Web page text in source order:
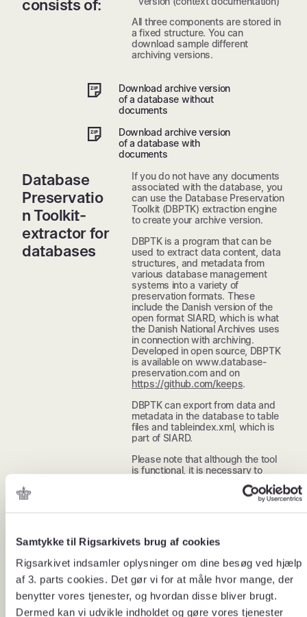
Samtykke til Rigsarkivets brug af cookies
Rigsarkivet indsamler oplysninger om dine besøg ved hjælp
af 3. parts cookies. Det gør vi for at måle hvor mange, der
benytter vores tjenester, og hvordan disse bliver brugt.
Dermed kan vi udvikle indholdet og gøre vores tjenester
consists of:
All three components are stored in
a fixed structure. You can
download sample different
archiving versions.
Download archive version
of a database without
documents
Download archive version
of a database with
documents
Database
Preservatio
n Toolkit-
extractor for
databases
If you do not have any documents
associated with the database, you
can use the Database Preservation
Toolkit (DBPTK) extraction engine
to create your archive version.
DBPTK is a program that can be
used to extract data content, data
structures, and metadata from
various database management
systems into a variety of
preservation formats. These
include the Danish version of the
open format SIARD, which is what
the Danish National Archives uses
in connection with archiving.
Developed in open source, DBPTK
is available on www.database-
preservation.com and on
https://github.com/keeps.
DBPTK can export from data and
metadata in the database to table
files and tableindex.xml, which is
part of SIARD.
Please note that although the tool
is functional, it is necessary to
or after extraction in order for the
archive version to be approved
Executive Order 128 on the
submission of archive versions to
the Danish National Archives.
DBPTK does not support all of the
Danish National Archives’
requirements for spatial data.